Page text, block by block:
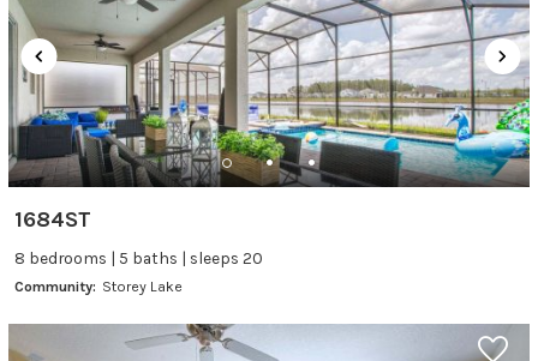
1684ST
8 bedrooms | 5 baths | sleeps 20
Community: Storey Lake